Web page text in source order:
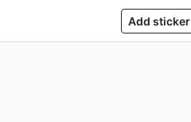
Add sticker